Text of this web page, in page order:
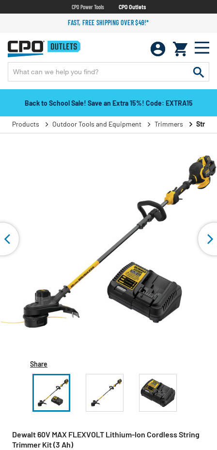
CPO Power Tools CPO Outlets
FAST, FREE SHIPPING OVER $49!*
Back to School Sale! Save an Extra 15%! Code: EXTRA15
Products Outdoor Tools and Equipment Trimmers String
Share
Dewalt 60V MAX FLEXVOLT Lithium-Ion Cordless String
Trimmer Kit (3 Ah)